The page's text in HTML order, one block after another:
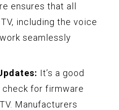
ensures that all
including the voice
seamlessly
It’s a good
for firmware
Manufacturers